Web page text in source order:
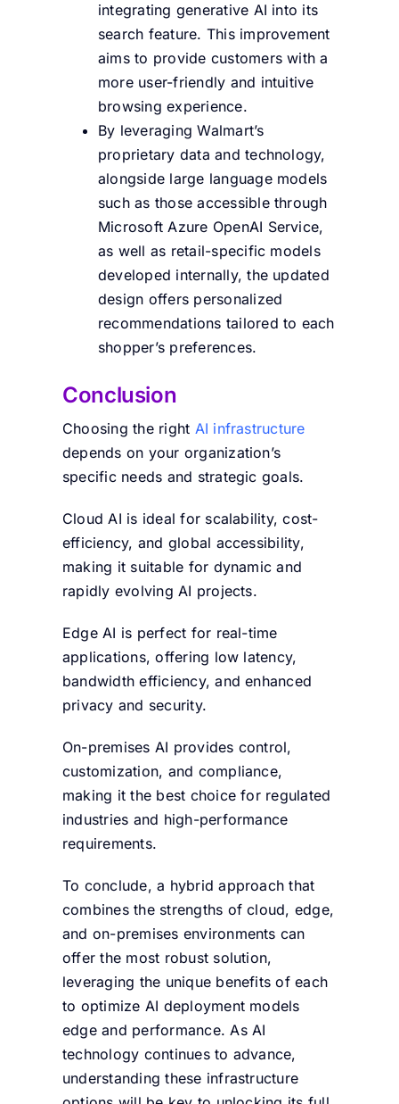
integrating generative AI into its
search feature. This improvement
aims to provide customers with a
more user-friendly and intuitive
browsing experience.
By leveraging Walmart’s
proprietary data and technology,
alongside large language models
such as those accessible through
Microsoft Azure OpenAI Service,
as well as retail-specific models
developed internally, the updated
design offers personalized
recommendations tailored to each
shopper’s preferences.
Conclusion
Choosing the right AI infrastructure
depends on your organization’s
specific needs and strategic goals.
Cloud AI is ideal for scalability, cost-
efficiency, and global accessibility,
making it suitable for dynamic and
rapidly evolving AI projects.
Edge AI is perfect for real-time
applications, offering low latency,
bandwidth efficiency, and enhanced
privacy and security.
On-premises AI provides control,
customization, and compliance,
making it the best choice for regulated
industries and high-performance
requirements.
To conclude, a hybrid approach that
combines the strengths of cloud, edge,
and on-premises environments can
offer the most robust solution,
leveraging the unique benefits of each
to optimize AI deployment models
edge and performance. As AI
technology continues to advance,
understanding these infrastructure